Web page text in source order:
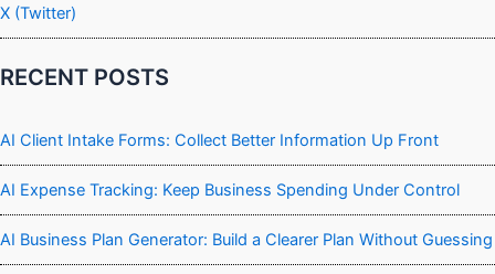
X (Twitter)
RECENT POSTS
AI Client Intake Forms: Collect Better Information Up Front
AI Expense Tracking: Keep Business Spending Under Control
AI Business Plan Generator: Build a Clearer Plan Without Guessing